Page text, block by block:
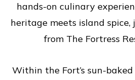
hands-on culinary
heritage meets island
from The Fortress
Within the Fort’s sun-